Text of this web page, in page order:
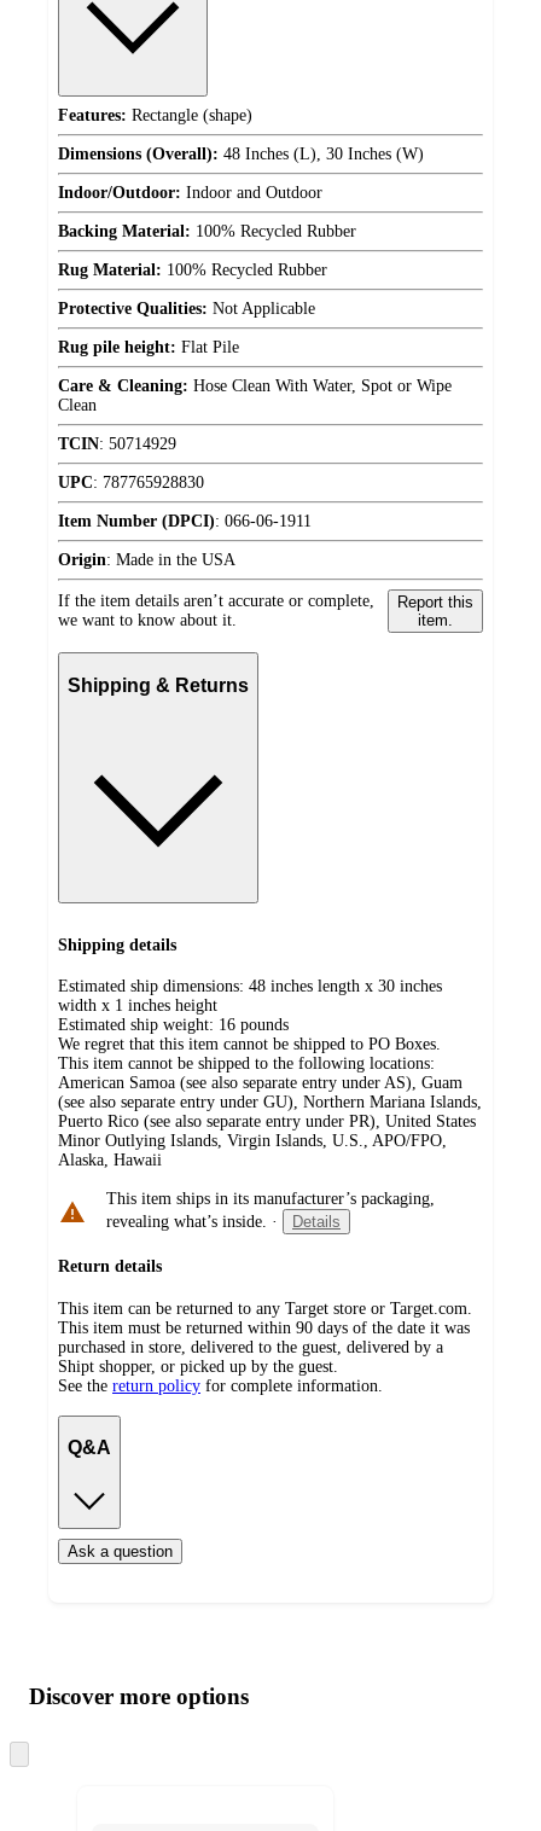
Features: Rectangle (shape)
Dimensions (Overall): 48 Inches (L), 30 Inches (W)
Indoor/Outdoor: Indoor and Outdoor
Backing Material: 100% Recycled Rubber
Rug Material: 100% Recycled Rubber
Protective Qualities: Not Applicable
Rug pile height: Flat Pile
Care & Cleaning: Hose Clean With Water, Spot or Wipe
Clean
TCIN: 50714929
UPC: 787765928830
Item Number (DPCI): 066-06-1911
Origin: Made in the USA
If the item details aren’t accurate or complete,
we want to know about it.
Report this
item.
Shipping & Returns
Shipping details
Estimated ship dimensions: 48 inches length x 30 inches
width x 1 inches height
Estimated ship weight: 16 pounds
We regret that this item cannot be shipped to PO Boxes.
This item cannot be shipped to the following locations:
American Samoa (see also separate entry under AS), Guam
(see also separate entry under GU), Northern Mariana Islands,
Puerto Rico (see also separate entry under PR), United States
Minor Outlying Islands, Virgin Islands, U.S., APO/FPO,
Alaska, Hawaii
This item ships in its manufacturer’s packaging,
revealing what’s inside. · Details
Return details
This item can be returned to any Target store or Target.com.
This item must be returned within 90 days of the date it was
purchased in store, delivered to the guest, delivered by a
Shipt shopper, or picked up by the guest.
See the return policy for complete information.
Q&A
Ask a question
product
and
content
atDiscover more options
to